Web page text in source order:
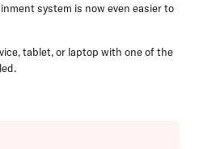
system is now even easier to
tablet, or laptop with one of the